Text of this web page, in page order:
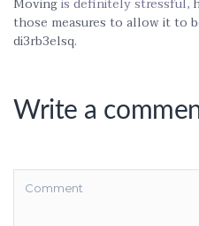
those measures to allow it to
di3rb3elsq.
Write a